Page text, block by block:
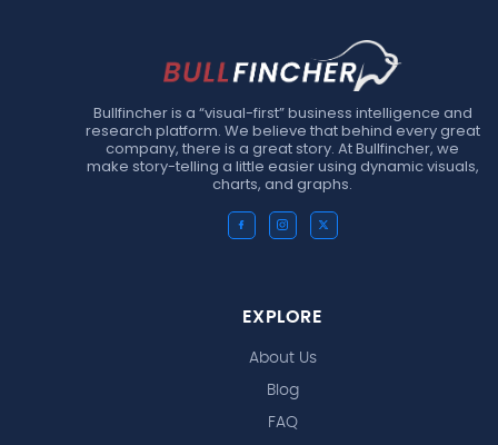
Bullfincher is a “visual-first” business intelligence and
research platform. We believe that behind every great
company, there is a great story. At Bullfincher, we
make story-telling a little easier using dynamic visuals,
charts, and graphs.
EXPLORE
About Us
Blog
FAQ